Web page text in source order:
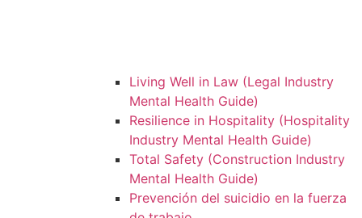
Living Well in Law (Legal Industry
Mental Health Guide)
Resilience in Hospitality (Hospitality
Industry Mental Health Guide)
Total Safety (Construction Industry
Mental Health Guide)
Prevención del suicidio en la fuerza